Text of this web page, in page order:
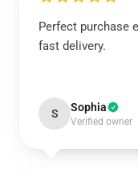
Perfect purchase
fast delivery.
S Sophia
Verified owner